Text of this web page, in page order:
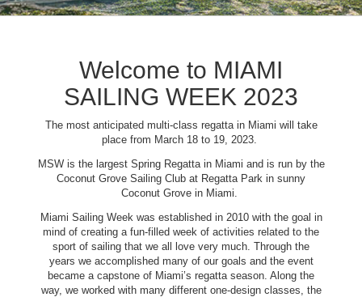
Welcome to MIAMI
SAILING WEEK 2023
The most anticipated multi-class regatta in Miami will take
place from March 18 to 19, 2023.
MSW is the largest Spring Regatta in Miami and is run by the
Coconut Grove Sailing Club at Regatta Park in sunny
Coconut Grove in Miami.
Miami Sailing Week was established in 2010 with the goal in
mind of creating a fun-filled week of activities related to the
sport of sailing that we all love very much. Through the
years we accomplished many of our goals and the event
became a capstone of Miami’s regatta season. Along the
way, we worked with many different one-design classes, the